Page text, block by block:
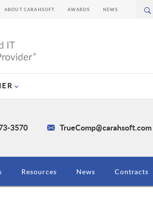
ABOUT CARAHSOFT AWARDS NEWS
3570 TrueComp@carahsoft.com
Resources News Contracts